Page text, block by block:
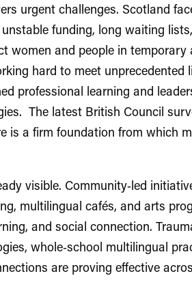
urgent challenges. Scotland
funding, long waiting
women and people in temporary
hard to meet unprecedented
professional learning and
The latest British Council
is a firm foundation from which
visible. Community‑led
multilingual cafés, and arts
and social connection.
whole‑school multilingual
are proving effective